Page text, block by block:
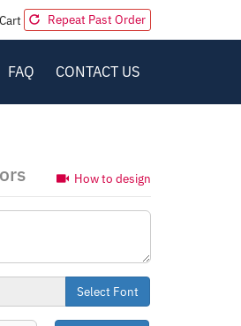
Repeat Past Order
FAQ CONTACT US
How to design
Select Font